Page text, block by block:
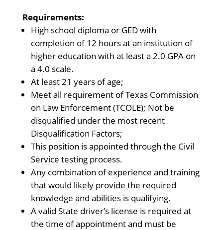
Requirements:
High school diploma or GED with
completion of 12 hours at an institution of
higher education with at least a 2.0 GPA on
a 4.0 scale.
At least 21 years of age;
Meet all requirement of Texas Commission
on Law Enforcement (TCOLE); Not be
disqualified under the most recent
Disqualification Factors;
This position is appointed through the Civil
Service testing process.
Any combination of experience and training
that would likely provide the required
knowledge and abilities is qualifying.
A valid State driver’s license is required at
the time of appointment and must be